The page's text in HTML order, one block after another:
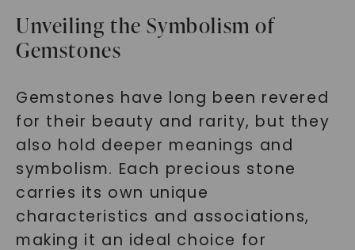
Unveiling the Symbolism of
Gemstones
Gemstones have long been revered
for their beauty and rarity, but they
also hold deeper meanings and
symbolism. Each precious stone
carries its own unique
characteristics and associations,
making it an ideal choice for